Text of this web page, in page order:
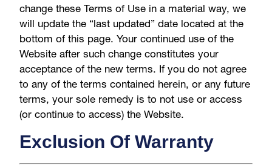
change these Terms of Use in a material way, we
will update the “last updated” date located at the
bottom of this page. Your continued use of the
Website after such change constitutes your
acceptance of the new terms. If you do not agree
to any of the terms contained herein, or any future
terms, your sole remedy is to not use or access
(or continue to access) the Website.
Exclusion Of Warranty